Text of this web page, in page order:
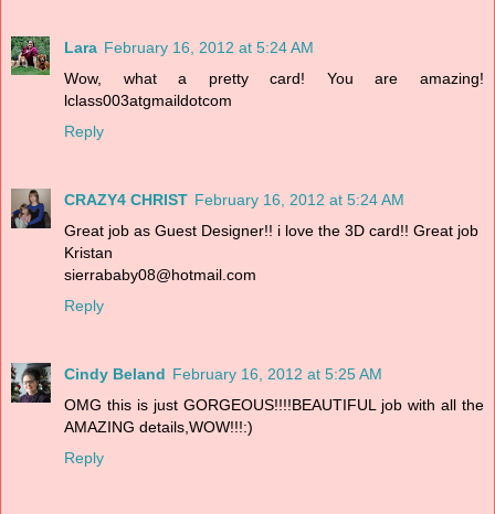
Lara February 16, 2012 at 5:24 AM
Wow, what a pretty card! You are amazing!
lclass003atgmaildotcom
Reply
CRAZY4 CHRIST February 16, 2012 at 5:24 AM
Great job as Guest Designer!! i love the 3D card!! Great job
Kristan
sierrababy08@hotmail.com
Reply
Cindy Beland February 16, 2012 at 5:25 AM
OMG this is just GORGEOUS!!!!BEAUTIFUL job with all the
AMAZING details,WOW!!!:)
Reply